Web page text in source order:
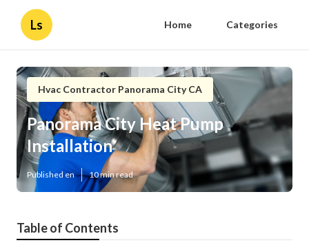
Ls Home Categories
Hvac Contractor Panorama City CA
Panorama City Heat Pump
Installation
Published en 10 min read
Table of Contents